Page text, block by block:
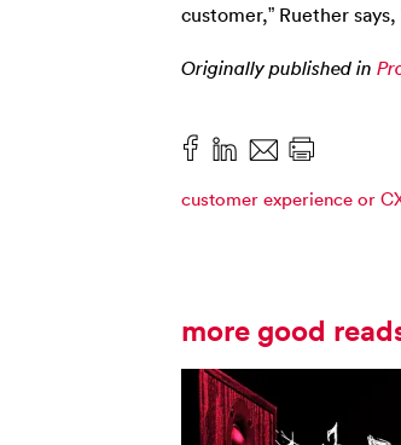
customer,” Ruether
Originally published in
customer experience or
more good